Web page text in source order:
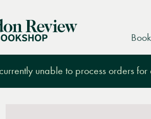
unable to process orders for